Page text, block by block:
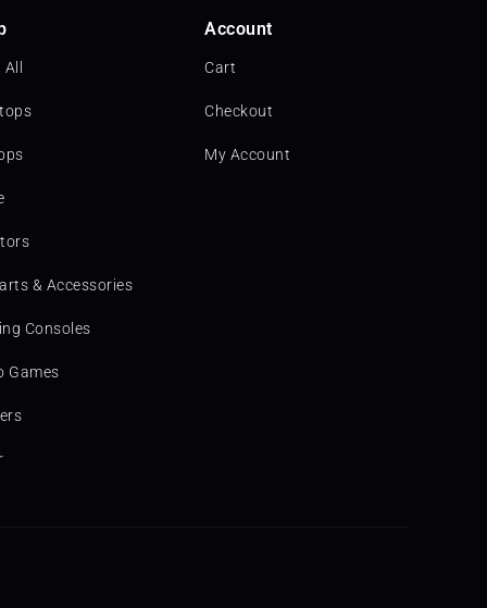
& Accessories
Consoles
Games
Account
Cart
Checkout
My Account